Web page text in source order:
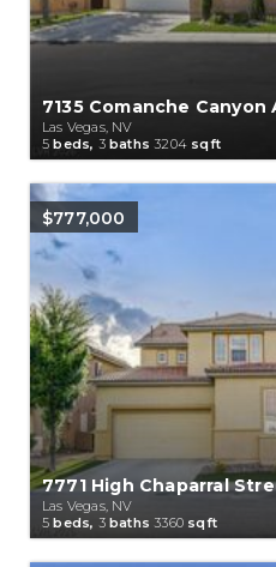
7135 Comanche Canyon
Las Vegas, NV
5 beds, 3baths3204 sqft
$777,000
7771 High Chaparral
Las Vegas, NV
5 beds, 3baths3360 sqft